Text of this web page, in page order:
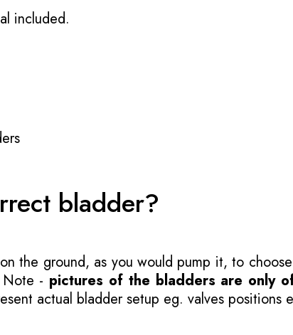
included.
bladder?
the ground, as you would pump it, to
- pictures of the bladders are only
actual bladder setup eg. valves